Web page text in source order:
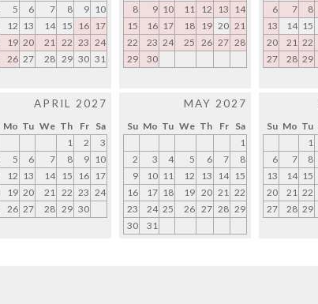
5 6 7 8 9 10
12 13 14 15 16 17
19 20 21 22 23 24
26 27 28 29 30 31
8
9 10 11 12 13 14
15
16 17 18 19 20 21
22
23 24 25 26 27 28
29
30
6
7 8
13
14 15
20
21 22
27
28 29
APRIL 2027
Mo Tu We Th Fr Sa
1
2
3
5 6 7 8 9 10
12 13 14 15 16 17
19 20 21 22 23 24
26 27 28 29 30
MAY 2027
Su Mo Tu We Th Fr
Sa
1
2
3 4 5 6 7
8
9
10 11 12 13 14 15
16
17 18 19 20 21 22
23
24 25 26 27 28 29
30
31
Su Mo Tu
1
6
7 8
13
14 15
20
21 22
27
28 29